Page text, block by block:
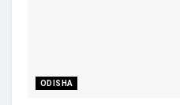
ODISHA